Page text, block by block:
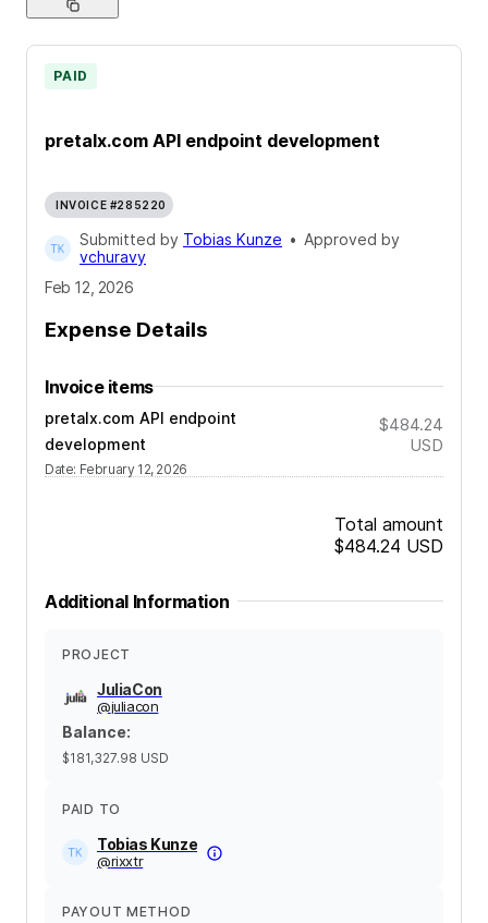
pretalx.com API endpoint development
PAID
INVOICE #285220
Submitted by Tobias Kunze • Approved by
vchuravy
Feb 12, 2026
Expense Details
Invoice items
pretalx.com API endpoint
development
Date: February 12, 2026
$484.24
USD
Total amount
$484.24 USD
Additional Information
PROJECT
JuliaCon
@juliacon
Balance:
$181,327.98 USD
PAID TO
Tobias Kunze
@rixxtr
PAYOUT METHOD